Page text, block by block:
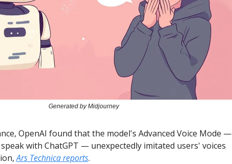
Generated by Midjourney
OpenAI found that the model's Advanced Voice Mode —
with ChatGPT — unexpectedly imitated users' voices
Ars Technica reports.